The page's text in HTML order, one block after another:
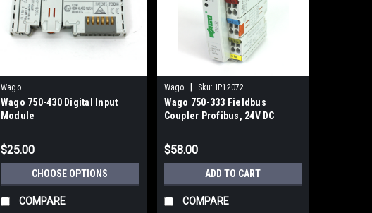
Wago
Wago 750-430 Digital Input
Module
$25.00
CHOOSE OPTIONS
COMPARE
Wago Sku: IP12072
Wago 750-333 Fieldbus
Coupler Profibus, 24V DC
$58.00
ADD TO CART
COMPARE